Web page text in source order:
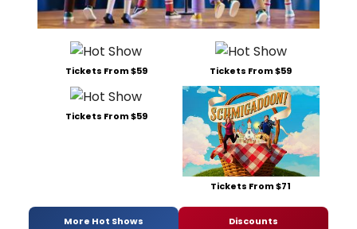
Tickets From $59 Tickets From $59
Tickets From $59
Tickets From $71
More Hot Shows Discounts